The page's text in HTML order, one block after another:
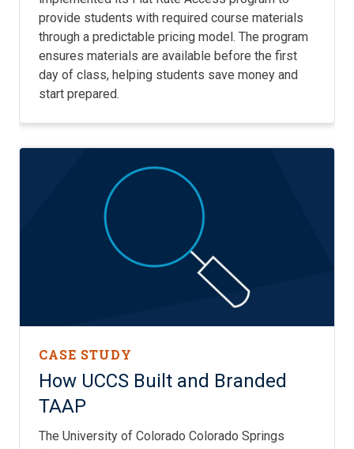
provide students with required course materials
through a predictable pricing model. The program
ensures materials are available before the first
day of class, helping students save money and
start prepared.
CASE STUDY
How UCCS Built and Branded
TAAP
The University of Colorado Colorado Springs